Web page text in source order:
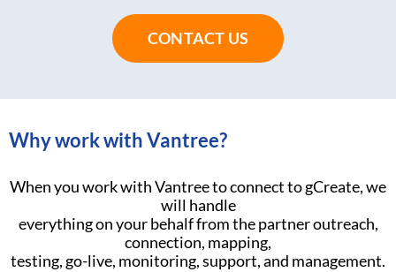
CONTACT US
Why work with Vantree?
When you work with Vantree to connect to gCreate, we
will handle
everything on your behalf from the partner outreach,
connection, mapping,
testing, go-live, monitoring, support, and management.